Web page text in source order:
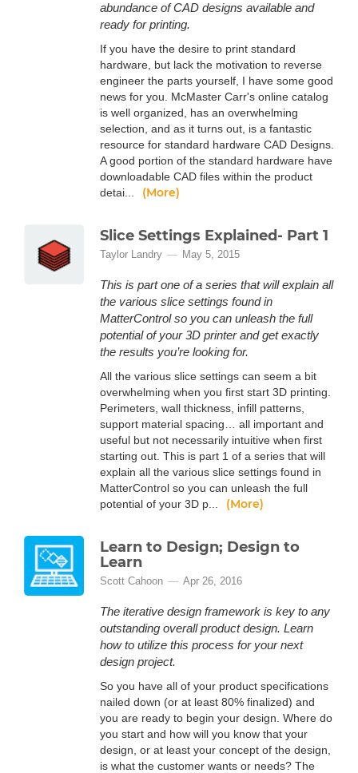
abundance of CAD designs available and
ready for printing.
If you have the desire to print standard
hardware, but lack the motivation to reverse
engineer the parts yourself, I have some good
news for you. McMaster Carr's online catalog
is well organized, has an overwhelming
selection, and as it turns out, is a fantastic
resource for standard hardware CAD Designs.
A good portion of the standard hardware have
downloadable CAD files within the product
detai...
(More)
Slice Settings Explained- Part 1
Taylor Landry May 5, 2015
This is part one of a series that will explain all
the various slice settings found in
MatterControl so you can unleash the full
potential of your 3D printer and get exactly
the results you’re looking for.
All the various slice settings can seem a bit
overwhelming when you first start 3D printing.
Perimeters, wall thickness, infill patterns,
support material spacing… all important and
useful but not necessarily intuitive when first
starting out. This is part 1 of a series that will
explain all the various slice settings found in
MatterControl so you can unleash the full
potential of your 3D p...
(More)
Learn to Design; Design to
Learn
Scott Cahoon Apr 26, 2016
The iterative design framework is key to any
outstanding overall product design. Learn
how to utilize this process for your next
design project.
So you have all of your product specifications
nailed down (or at least 80% finalized) and
you are ready to begin your design. Where do
you start and how will you know that your
design, or at least your concept of the design,
is what the customer wants or needs? The